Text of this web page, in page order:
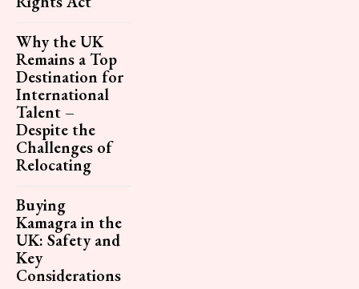
Why the UK
Remains a Top
Destination for
International
Talent –
Despite the
Challenges of
Relocating
Buying
Kamagra in the
UK: Safety and
Key
Considerations